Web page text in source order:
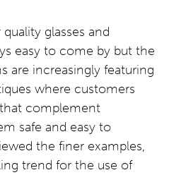
glasses and
easy to come by but the
are increasingly featuring
where customers
complement
safe and easy to
the finer examples,
trend for the use of